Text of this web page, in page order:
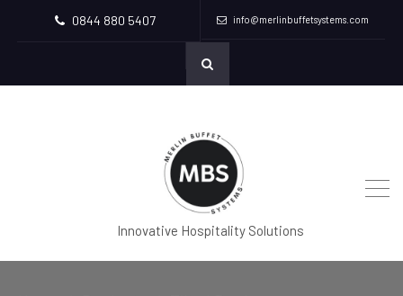
0844 880 5407 info@merlinbuffetsystems.com
Innovative Hospitality Solutions